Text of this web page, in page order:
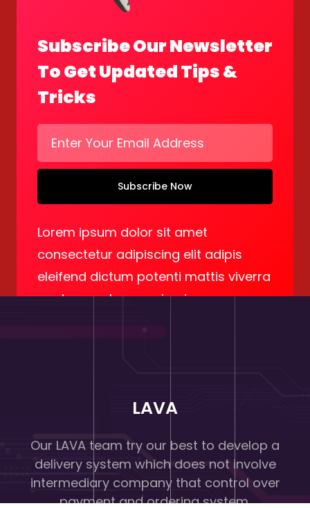
Subscribe Our Newsletter
To Get Updated Tips &
Tricks
Subscribe Now
Lorem ipsum dolor sit amet
consectetur adipiscing elit adipis
eleifend dictum potenti mattis viverra
eget quam lacus enimcing.
LAVA
Our LAVA team try our best to develop a
delivery system which does not involve
intermediary company that control over
payment and ordering system.